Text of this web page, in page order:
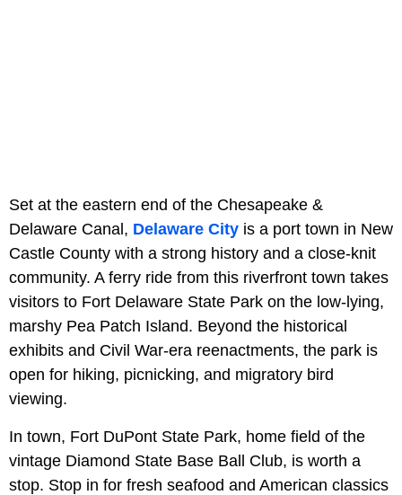
Set at the eastern end of the Chesapeake &
Delaware Canal, Delaware City is a port town in New
Castle County with a strong history and a close-knit
community. A ferry ride from this riverfront town takes
visitors to Fort Delaware State Park on the low-lying,
marshy Pea Patch Island. Beyond the historical
exhibits and Civil War-era reenactments, the park is
open for hiking, picnicking, and migratory bird
viewing.
In town, Fort DuPont State Park, home field of the
vintage Diamond State Base Ball Club, is worth a
stop. Stop in for fresh seafood and American classics